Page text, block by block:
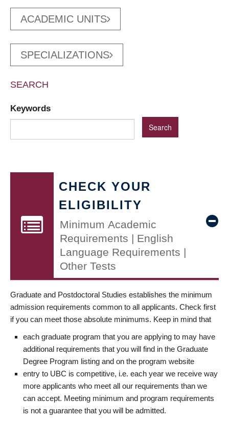
ACADEMIC UNITS
SPECIALIZATIONS
SEARCH
Keywords
CHECK YOUR
ELIGIBILITY
Minimum Academic
Requirements | English
Language Requirements |
Other Tests
Graduate and Postdoctoral Studies establishes the minimum
admission requirements common to all applicants. Check first
if you can meet those absolute minimums. Keep in mind that
each graduate program that you are applying to may have
additional requirements that you will find in the Graduate
Degree Program listing and on the program website
entry to UBC is competitive, i.e. each year we receive way
more applicants who meet all our requirements than we
can accept. Meeting minimum and program requirements
is not a guarantee that you will be admitted.